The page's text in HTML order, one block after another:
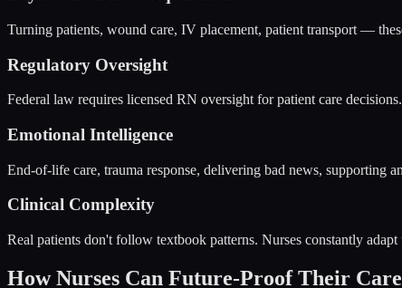
Turning patients, wound care, IV placement, patient transport —
Regulatory Oversight
Federal law requires licensed RN oversight for patient care
Emotional Intelligence
End-of-life care, trauma response, delivering bad news, supporting
Clinical Complexity
Real patients don't follow textbook patterns. Nurses constantly
How Nurses Can Future-Proof Their